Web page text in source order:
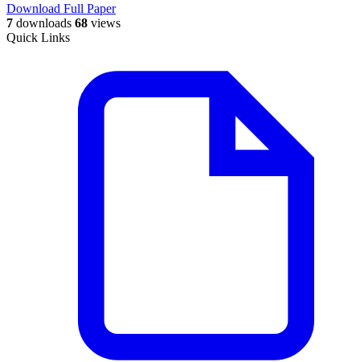
Download Full Paper
7 downloads 68 views
Quick Links